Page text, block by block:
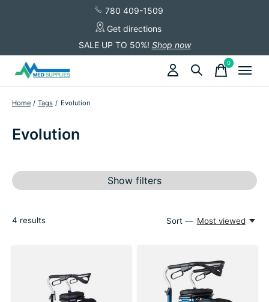
780 409-1509
Get directions
SALE UP TO 50%! Shop now
0items
Home / Tags / Evolution
Evolution
Show filters
4 results Sort — Most viewed